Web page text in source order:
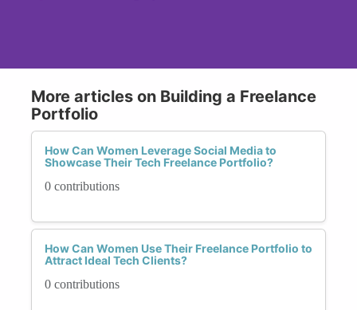
More articles on Building a Freelance
Portfolio
How Can Women Leverage Social Media to
Showcase Their Tech Freelance Portfolio?
0 contributions
How Can Women Use Their Freelance Portfolio to
Attract Ideal Tech Clients?
0 contributions